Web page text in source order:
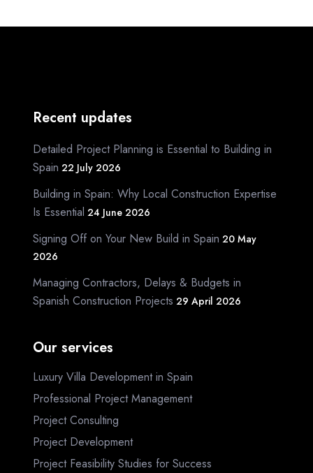
Recent updates
Detailed Project Planning is Essential to Building in
Spain 22 July 2026
Building in Spain: Why Local Construction Expertise
Is Essential 24 June 2026
Signing Off on Your New Build in Spain 20 May
2026
Managing Contractors, Delays & Budgets in
Spanish Construction Projects 29 April 2026
Our services
Luxury Villa Development in Spain
Professional Project Management
Project Consulting
Project Development
Project Feasibility Studies for Success